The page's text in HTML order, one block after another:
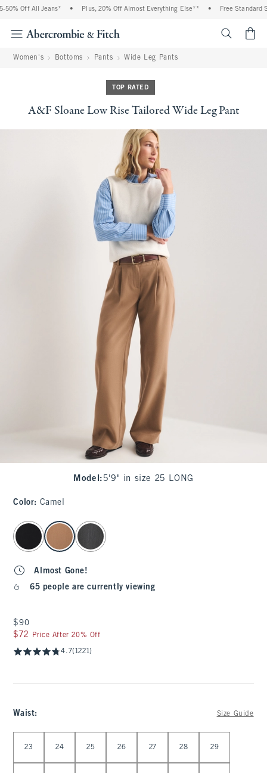
Off All Jeans* Plus, 20% Off Almost Everything Else** Free Standard
Women's Bottoms Pants Wide Leg Pants
TOP RATED
A&F Sloane Low Rise Tailored Wide Leg Pant
Model : 5'9" in size 25 LONG
Color: Camel
select color
Almost Gone!
65 people are currently viewing
$90
$90
$72
$72 Price After 20% Off
4.7(1221)
Waist: Size Guide
23 24 25 26 27 28 29